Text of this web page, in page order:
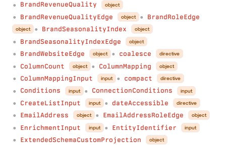
● BrandRevenueQuality object
● BrandRevenueQualityEdge object ● BrandRoleEdge
object ● BrandSeasonalityIndex object
● BrandSeasonalityIndexEdge object
● BrandWebsiteEdge object ● coalesce directive
● ColumnCount object ● ColumnMapping object
● ColumnMappingInput input ● compact directive
● Conditions input ● ConnectionConditions input
● CreateListInput input ● dateAccessible directive
● EmailAddress object ● EmailAddressRoleEdge object
● EnrichmentInput input ● EntityIdentifier input
● ExtendedSchemaCustomProjection object